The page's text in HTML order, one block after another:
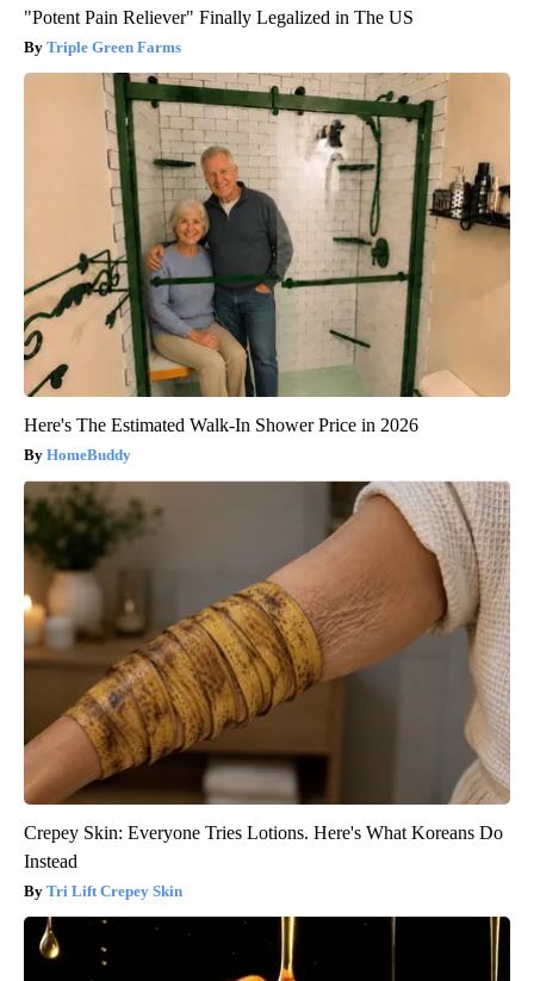
"Potent Pain Reliever" Finally Legalized in The US
Triple Green Farms
Here's The Estimated Walk-In Shower Price in 2026
HomeBuddy
Crepey Skin: Everyone Tries Lotions. Here's What Koreans Do
Instead
Tri Lift Crepey Skin